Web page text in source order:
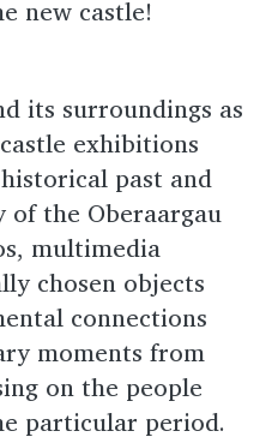
new castle!
its surroundings as
exhibitions
past and
the Oberaargau
multimedia
chosen objects
connections
moments from
on the people
particular period.